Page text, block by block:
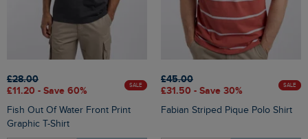
£28.00
£11.20 - Save 60%
SALE
Fish Out Of Water Front Print
Graphic T-Shirt
£45.00
£31.50 - Save 30%
SALE
Fabian Striped Pique Polo Shirt